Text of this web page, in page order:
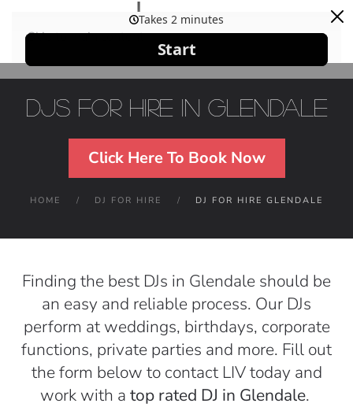
Skip to main content
DJs For Hire in Glendale
Click Here To Book Now
HOME DJ FOR HIRE DJ FOR HIRE GLENDALE
Finding the best DJs in Glendale should be
an easy and reliable process. Our DJs
perform at weddings, birthdays, corporate
functions, private parties and more. Fill out
the form below to contact LIV today and
work with a top rated DJ in Glendale.